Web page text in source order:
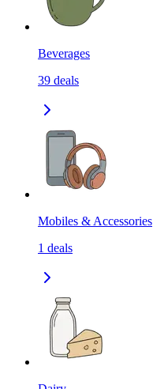
Beverages
39 deals
Mobiles & Accessories
1 deals